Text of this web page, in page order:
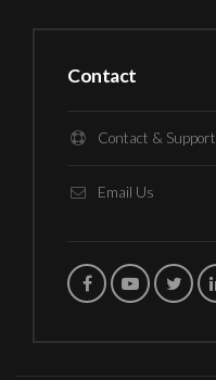
Contact
Contact & Support
Email Us